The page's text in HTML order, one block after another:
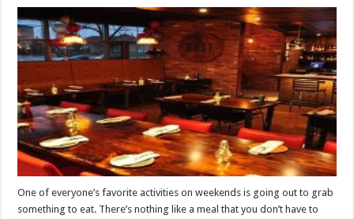
One of everyone’s favorite activities on weekends is going out to grab
something to eat. There’s nothing like a meal that you don’t have to